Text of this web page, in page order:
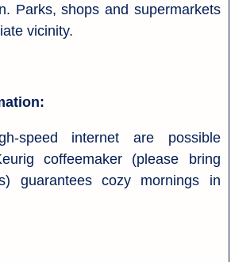
Parks, shops and supermarkets
vicinity.
speed internet are possible
coffeemaker (please bring
guarantees cozy mornings in